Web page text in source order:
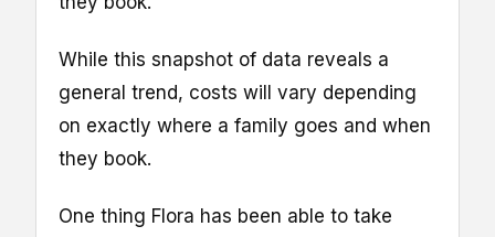
While this snapshot of data reveals a
general trend, costs will vary depending
on exactly where a family goes and when
they book.
One thing Flora has been able to take